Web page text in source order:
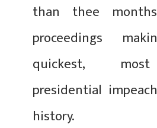
than thee
proceedings
quickest,
presidential
history.